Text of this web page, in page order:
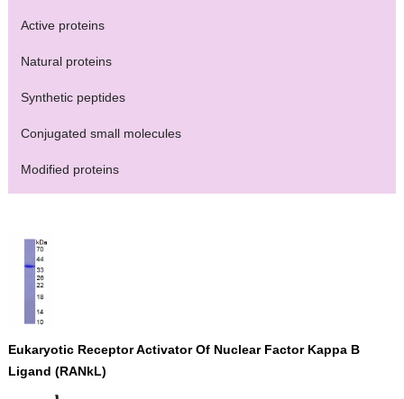
Active proteins
Natural proteins
Synthetic peptides
Conjugated small molecules
Modified proteins
Eukaryotic Receptor Activator Of Nuclear Factor Kappa B
Ligand (RANkL)